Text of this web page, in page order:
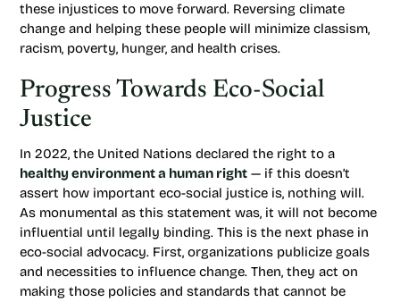
these injustices to move forward. Reversing climate
change and helping these people will minimize classism,
racism, poverty, hunger, and health crises.
Progress Towards Eco-Social
Justice
In 2022, the United Nations declared the right to a
healthy environment a human right — if this doesn’t
assert how important eco-social justice is, nothing will.
As monumental as this statement was, it will not become
influential until legally binding. This is the next phase in
eco-social advocacy. First, organizations publicize goals
and necessities to influence change. Then, they act on
making those policies and standards that cannot be